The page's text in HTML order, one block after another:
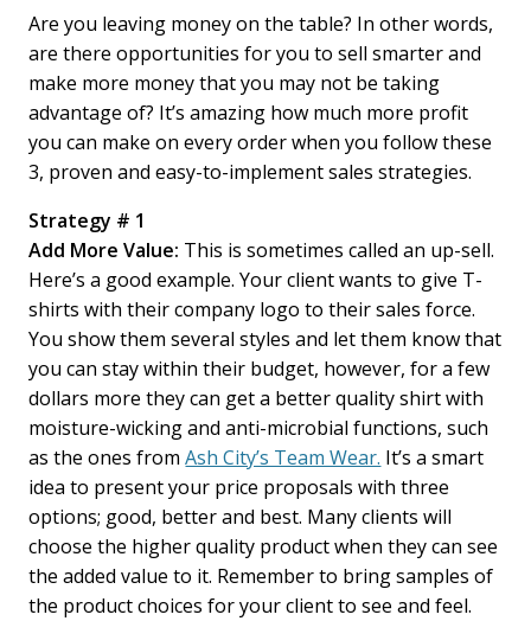
Are you leaving money on the table? In other words,
are there opportunities for you to sell smarter and
make more money that you may not be taking
advantage of? It’s amazing how much more profit
you can make on every order when you follow these
3, proven and easy-to-implement sales strategies.
Strategy # 1
Add More Value: This is sometimes called an up-sell.
Here’s a good example. Your client wants to give T-
shirts with their company logo to their sales force.
You show them several styles and let them know that
you can stay within their budget, however, for a few
dollars more they can get a better quality shirt with
moisture-wicking and anti-microbial functions, such
as the ones fromAsh City’s Team Wear. It’s a smart
idea to present your price proposals with three
options; good, better and best. Many clients will
choose the higher quality product when they can see
the added value to it. Remember to bring samples of
the product choices for your client to see and feel.